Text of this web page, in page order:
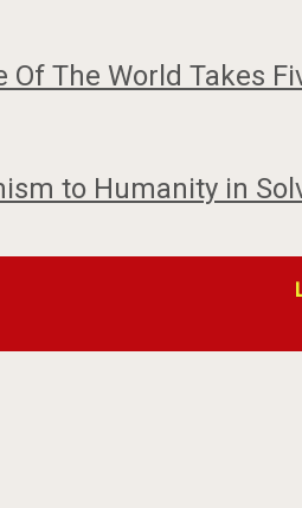
The World Takes
to Humanity in